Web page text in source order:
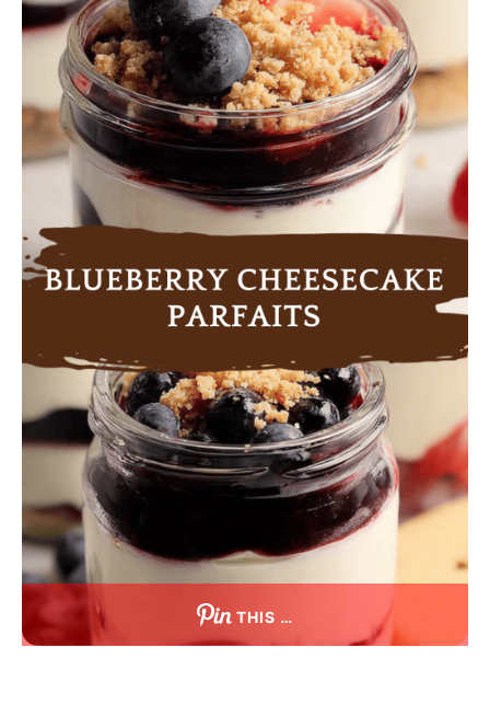
THIS …